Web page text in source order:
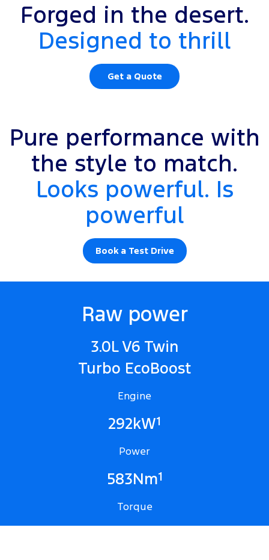
Forged in the desert.
Designed to thrill
Get a Quote
Pure performance with
the style to match.
Looks powerful. Is
powerful
Book a Test Drive
Raw power
3.0L V6 Twin
Turbo EcoBoost
Engine
292kW1
Power
583Nm1
Torque